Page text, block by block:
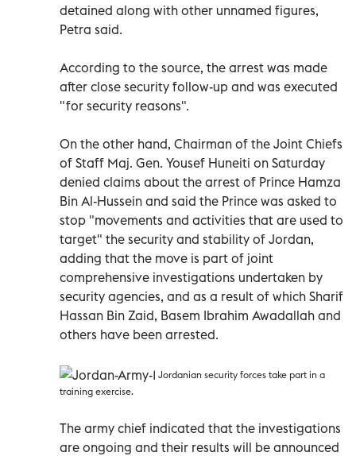
detained along with other unnamed figures,
Petra said.
According to the source, the arrest was made
after close security follow-up and was executed
"for security reasons".
On the other hand, Chairman of the Joint Chiefs
of Staff Maj. Gen. Yousef Huneiti on Saturday
denied claims about the arrest of Prince Hamza
Bin Al-Hussein and said the Prince was asked to
stop "movements and activities that are used to
target" the security and stability of Jordan,
adding that the move is part of joint
comprehensive investigations undertaken by
security agencies, and as a result of which Sharif
Hassan Bin Zaid, Basem Ibrahim Awadallah and
others have been arrested.
Jordanian security forces take part in a
training exercise.
The army chief indicated that the investigations
are ongoing and their results will be announced